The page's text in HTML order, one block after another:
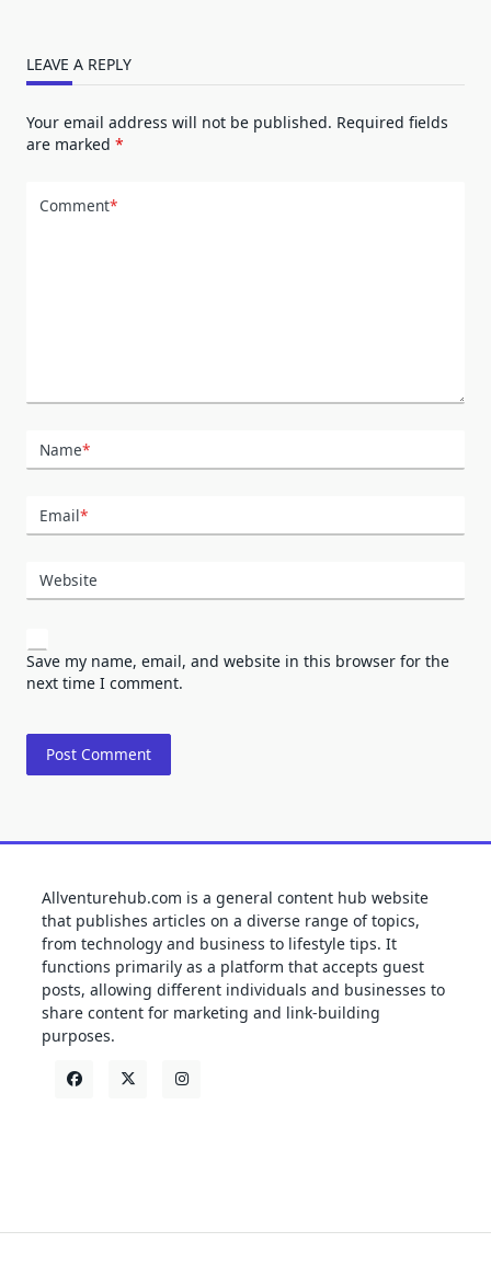
LEAVE A REPLY
Your email address will not be published. Required fields
are marked *
Comment*
Name*
Email*
Website
Save my name, email, and website in this browser for the
next time I comment.
Allventurehub.com is a general content hub website
that publishes articles on a diverse range of topics,
from technology and business to lifestyle tips. It
functions primarily as a platform that accepts guest
posts, allowing different individuals and businesses to
share content for marketing and link-building
purposes.